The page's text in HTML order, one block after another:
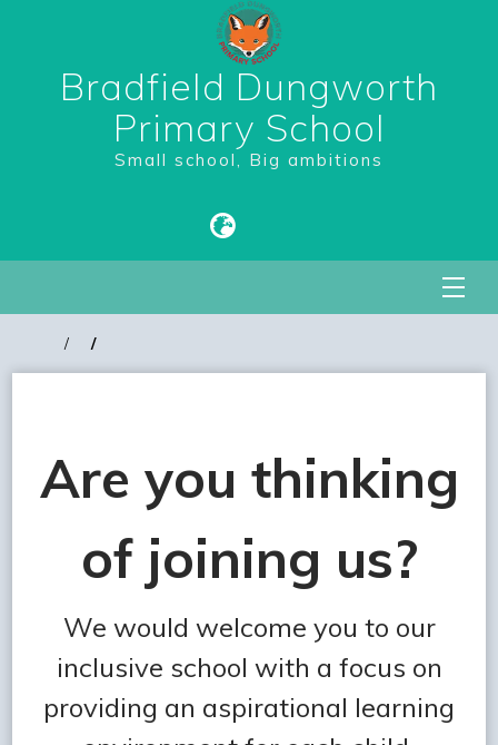
Bradfield Dungworth
Primary School
Small school, Big ambitions
Are you thinking
of joining us?
We would welcome you to our
inclusive school with a focus on
providing an aspirational learning